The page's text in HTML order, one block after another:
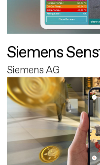
Siemens
Siemens AG